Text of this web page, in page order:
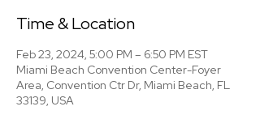
Time & Location
Feb 23, 2024, 5:00 PM – 6:50 PM EST
Miami Beach Convention Center-Foyer
Area, Convention Ctr Dr, Miami Beach, FL
33139, USA